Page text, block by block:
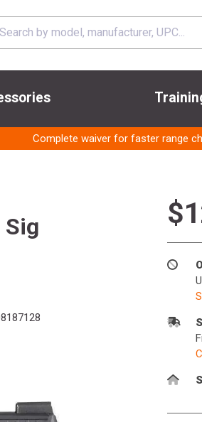
Complete waiver for faster range
Sig